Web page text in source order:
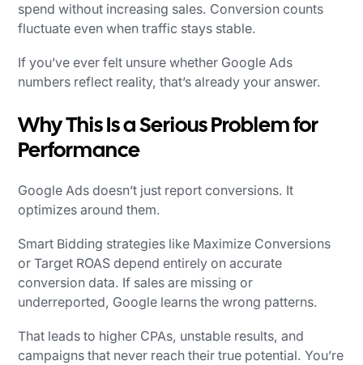
spend without increasing sales. Conversion counts
fluctuate even when traffic stays stable.
If you’ve ever felt unsure whether Google Ads
numbers reflect reality, that’s already your answer.
Why This Is a Serious Problem for
Performance
Google Ads doesn’t just report conversions. It
optimizes around them.
Smart Bidding strategies like Maximize Conversions
or Target ROAS depend entirely on accurate
conversion data. If sales are missing or
underreported, Google learns the wrong patterns.
That leads to higher CPAs, unstable results, and
campaigns that never reach their true potential. You’re